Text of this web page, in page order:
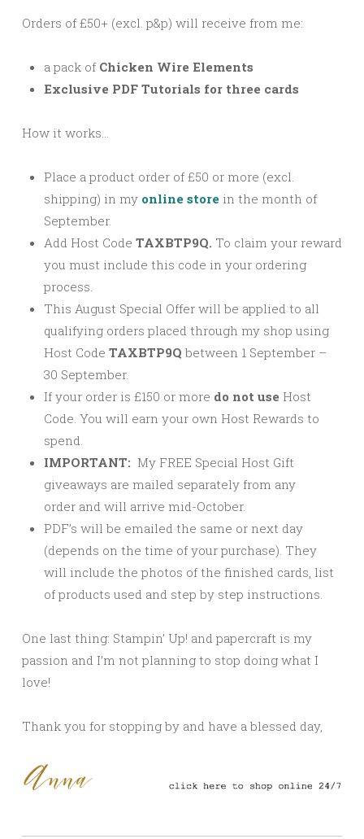
Orders of £50+ (excl. p&p) will receive from me:
a pack of Chicken Wire Elements
Exclusive PDF Tutorials for three cards
How it works…
Place a product order of £50 or more (excl.
shipping) in my online store in the month of
September.
Add Host Code TAXBTP9Q. To claim your reward
you must include this code in your ordering
process.
This August Special Offer will be applied to all
qualifying orders placed through my shop using
Host Code TAXBTP9Q between 1 September –
30 September.
If your order is £150 or more do not use Host
Code. You will earn your own Host Rewards to
spend.
IMPORTANT: My FREE Special Host Gift
giveaways are mailed separately from any
order and will arrive mid-October.
PDF’s will be emailed the same or next day
(depends on the time of your purchase). They
will include the photos of the finished cards, list
of products used and step by step instructions.
One last thing: Stampin’ Up! and papercraft is my
passion and I’m not planning to stop doing what I
love!
Thank you for stopping by and have a blessed day,